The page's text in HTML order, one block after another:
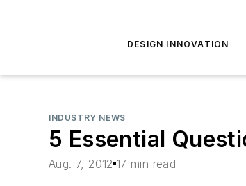
DESIGN INNOVATION
INDUSTRY NEWS
5 Essential
Aug. 7, 2012 17 min read